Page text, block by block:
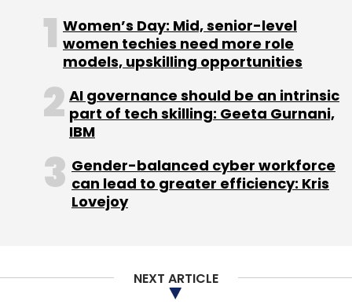
Sign up for Newsletter
Daily Newsletter
Weekly Newsletter
Monthly Newsletter
Women’s Day: Mid, senior-level
women techies need more role
models, upskilling opportunities
AI governance should be an intrinsic
part of tech skilling: Geeta Gurnani,
IBM
Gender-balanced cyber workforce
can lead to greater efficiency: Kris
Lovejoy
NEXT ARTICLE